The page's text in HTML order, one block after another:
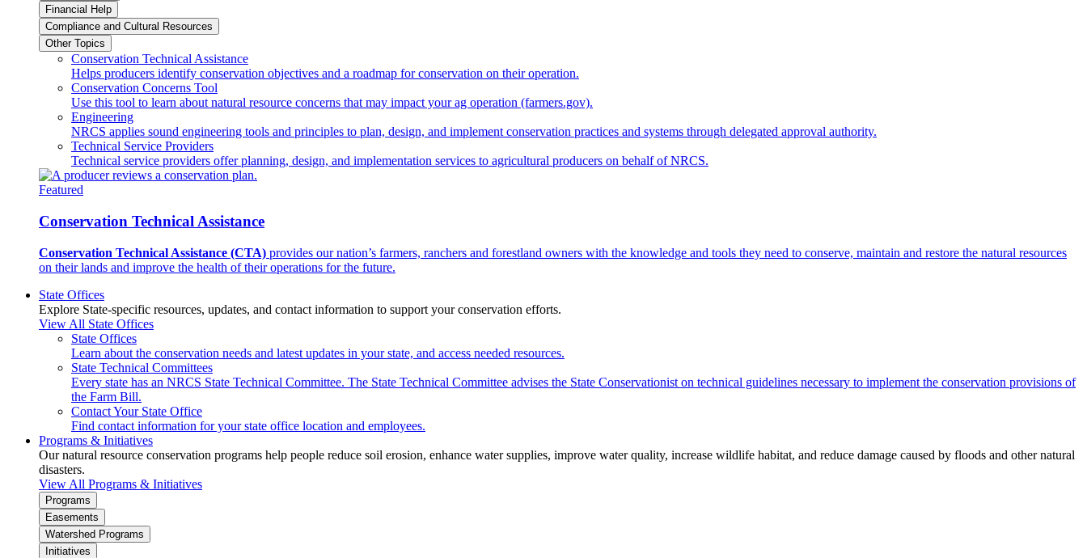
Financial Help
Compliance and Cultural Resources
Other Topics
Conservation Technical Assistance
Helps producers identify conservation objectives and a roadmap for conservation on their operation.
Conservation Concerns Tool
Use this tool to learn about natural resource concerns that may impact your ag operation (farmers.gov).
Engineering
NRCS applies sound engineering tools and principles to plan, design, and implement conservation practices and systems through delegated approval authority.
Technical Service Providers
Technical service providers offer planning, design, and implementation services to agricultural producers on behalf of NRCS.
Featured
Conservation Technical Assistance
Conservation Technical Assistance (CTA) provides our nation’s farmers, ranchers and forestland owners with the knowledge and tools they need to conserve, maintain and restore the natural resources
on their lands and improve the health of their operations for the future.
State Offices
Explore State-specific resources, updates, and contact information to support your conservation efforts.
View All State Offices
State Offices
Learn about the conservation needs and latest updates in your state, and access needed resources.
State Technical Committees
Every state has an NRCS State Technical Committee. The State Technical Committee advises the State Conservationist on technical guidelines necessary to implement the conservation provisions of
the Farm Bill.
Contact Your State Office
Find contact information for your state office location and employees.
Programs & Initiatives
Our natural resource conservation programs help people reduce soil erosion, enhance water supplies, improve water quality, increase wildlife habitat, and reduce damage caused by floods and other natural
disasters.
View All Programs & Initiatives
Programs
Easements
Watershed Programs
Initiatives